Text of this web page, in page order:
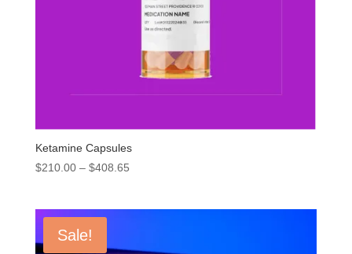
Ketamine Capsules
$210.00 – $408.65Price
Sale!